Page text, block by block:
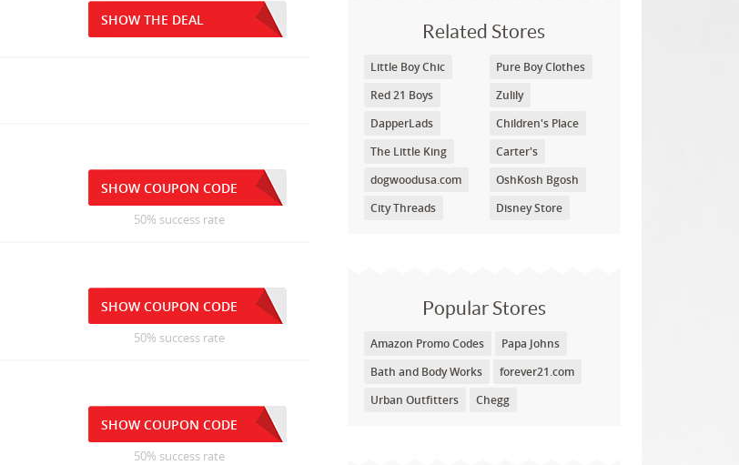
Related Stores
Little Boy Chic
Red 21 Boys
DapperLads
The Little King
dogwoodusa.com
City Threads
Pure Boy Clothes
Zulily
Children's Place
Carter's
OshKosh Bgosh
Disney Store
Popular Stores
Amazon Promo Codes
Papa Johns
Bath and Body Works
forever21.com
Urban Outfitters
Chegg
SHOW THE DEAL
SHOW COUPON CODE
50% success rate
SHOW COUPON CODE
50% success rate
SHOW COUPON CODE
50% success rate